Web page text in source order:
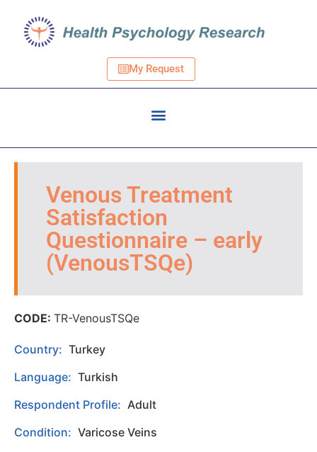
My Request
Venous Treatment
Satisfaction
Questionnaire – early
(VenousTSQe)
CODE: TR-VenousTSQe
Country: Turkey
Language: Turkish
Respondent Profile: Adult
Condition: Varicose Veins